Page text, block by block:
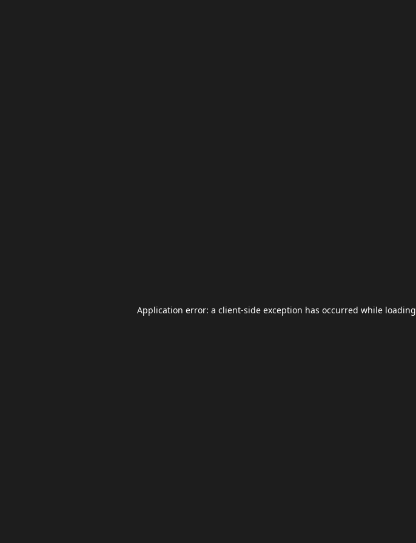
Application error: a client-side exception has occurred while loading